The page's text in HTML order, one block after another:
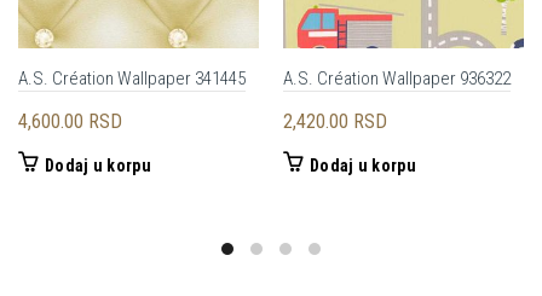
A.S. Création Wallpaper 341445
4,600.00 RSD
Dodaj u korpu
A.S. Création Wallpaper 936322
2,420.00 RSD
Dodaj u korpu